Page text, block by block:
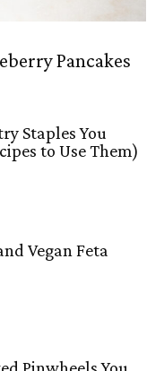
Pancakes
Staples You
to Use Them)
Vegan Feta